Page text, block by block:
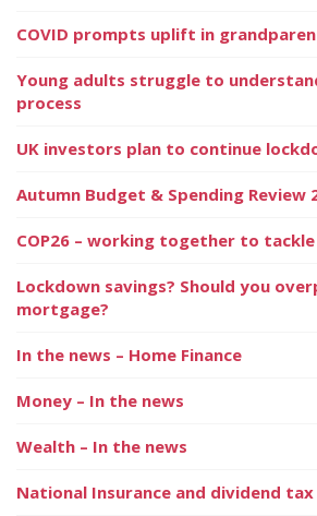
COVID prompts uplift in
Young adults struggle to
process
UK investors plan to continue
Autumn Budget & Spending Review
COP26 – working together to
Lockdown savings? Should you
mortgage?
In the news – Home Finance
Money – In the news
Wealth – In the news
National Insurance and dividend tax